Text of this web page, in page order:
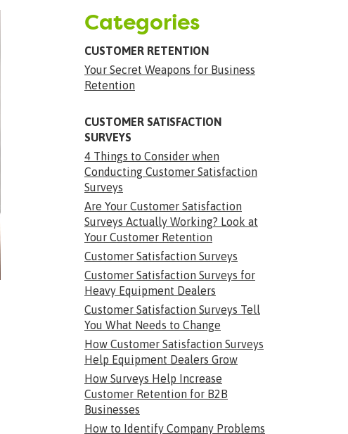
Categories
CUSTOMER RETENTION
Your Secret Weapons for Business
Retention
CUSTOMER SATISFACTION
SURVEYS
4 Things to Consider when
Conducting Customer Satisfaction
Surveys
Are Your Customer Satisfaction
Surveys Actually Working? Look at
Your Customer Retention
Customer Satisfaction Surveys
Customer Satisfaction Surveys for
Heavy Equipment Dealers
Customer Satisfaction Surveys Tell
You What Needs to Change
How Customer Satisfaction Surveys
Help Equipment Dealers Grow
How Surveys Help Increase
Customer Retention for B2B
Businesses
How to Identify Company Problems